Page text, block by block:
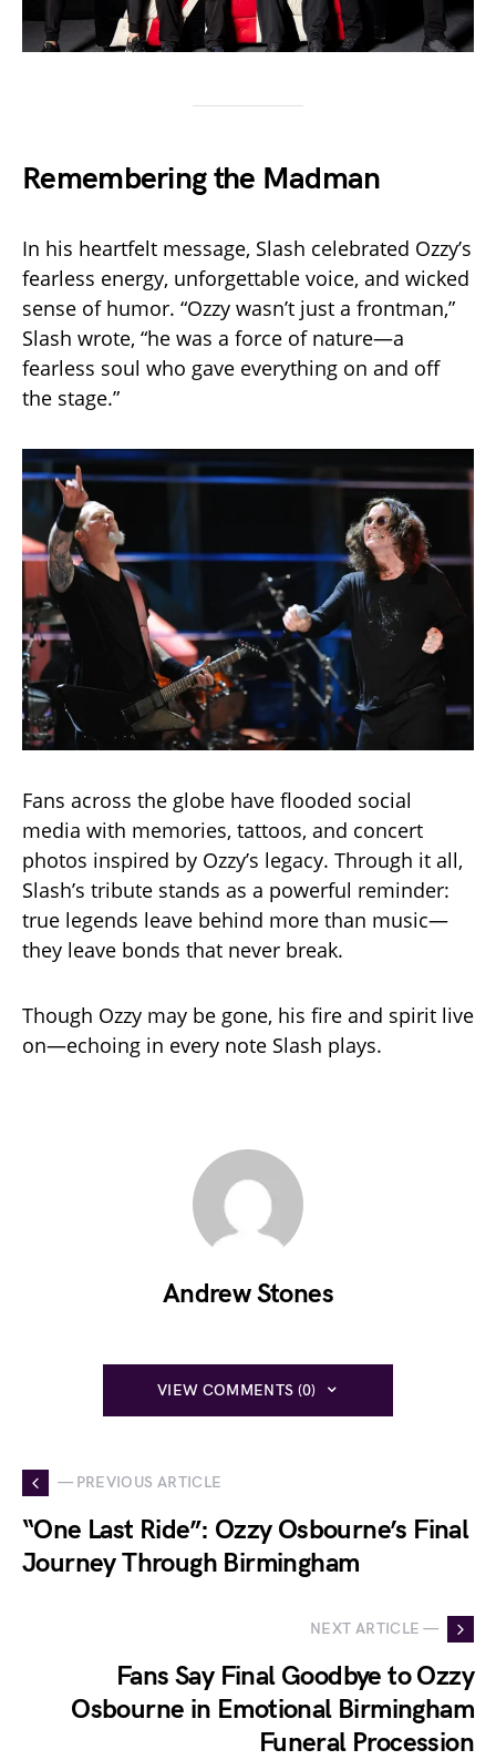
Remembering the Madman
In his heartfelt message, Slash celebrated Ozzy’s
fearless energy, unforgettable voice, and wicked
sense of humor. “Ozzy wasn’t just a frontman,”
Slash wrote, “he was a force of nature—a
fearless soul who gave everything on and off
the stage.”
Fans across the globe have flooded social
media with memories, tattoos, and concert
photos inspired by Ozzy’s legacy. Through it all,
Slash’s tribute stands as a powerful reminder:
true legends leave behind more than music—
they leave bonds that never break.
Though Ozzy may be gone, his fire and spirit live
on—echoing in every note Slash plays.
Andrew Stones
VIEW COMMENTS (0)
— PREVIOUS ARTICLE
“One Last Ride”: Ozzy Osbourne’s Final
Journey Through Birmingham
NEXT ARTICLE —
Fans Say Final Goodbye to Ozzy
Osbourne in Emotional Birmingham
Funeral Procession